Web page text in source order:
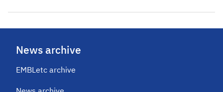
News archive
EMBLetc archive